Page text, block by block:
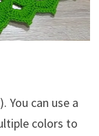
You can use a
colors to